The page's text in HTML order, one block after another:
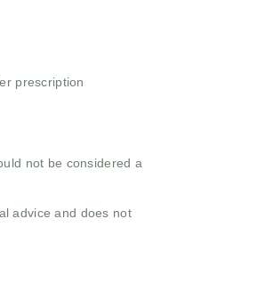
prescription
not be considered a
advice and does not